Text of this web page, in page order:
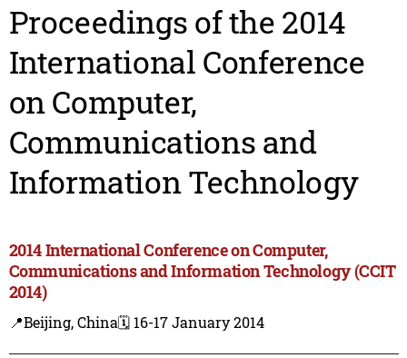
Proceedings of the 2014
International Conference
on Computer,
Communications and
Information Technology
2014 International Conference on Computer,
Communications and Information Technology (CCIT
2014)
📍Beijing, China🗓️ 16-17 January 2014